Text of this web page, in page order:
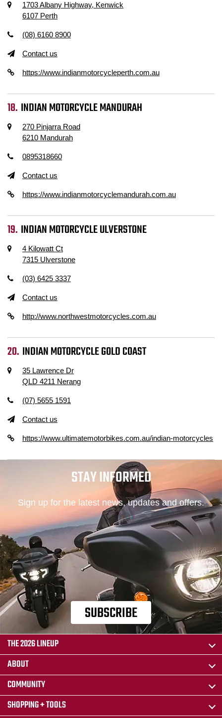
1703 Albany Highway, Kenwick
6107 Perth
(08) 6160 8900
Contact us
https://www.indianmotorcycleperth.com.au
INDIAN MOTORCYCLE MANDURAH
270 Pinjarra Road
6210 Mandurah
0895318660
Contact us
https://www.indianmotorcyclemandurah.com.au
INDIAN MOTORCYCLE ULVERSTONE
4 Kilowatt Ct
7315 Ulverstone
(03) 6425 3337
Contact us
http://www.northwestmotorcycles.com.au
INDIAN MOTORCYCLE GOLD COAST
35 Lawrence Dr
QLD 4211 Nerang
(07) 5655 1591
Contact us
https://www.ultimatemotorbikes.com.au/indian-motorcycles
STAY INFORMED
Sign up for the latest news, updates and offers.
SUBSCRIBE
THE 2026 LINEUP
ABOUT
COMMUNITY
SHOPPING + TOOLS